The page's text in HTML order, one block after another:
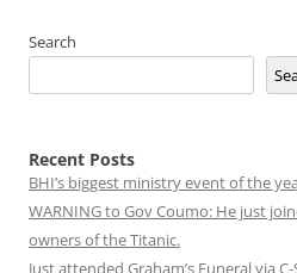
Search
Recent Posts
BHI’s biggest ministry event of the
WARNING to Gov Coumo: He just
owners of the Titanic.
Just attended Graham’s Funeral via C-